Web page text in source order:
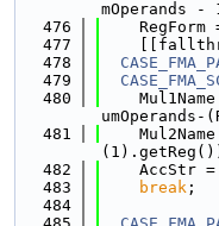
mOperands
  476
RegForm
  477
  478
  479
  480
Mul1Name
  481
Mul2Name
  482
    AccStr =
  483
break ;
  484